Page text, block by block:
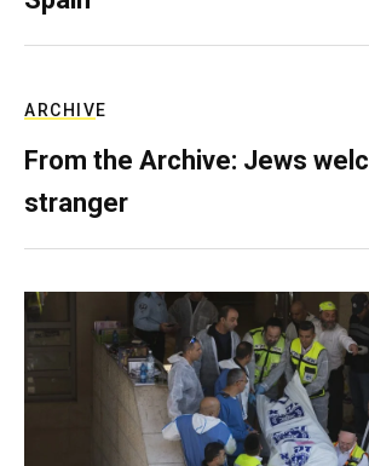
ARCHIVE
From the Archive: Jews
stranger